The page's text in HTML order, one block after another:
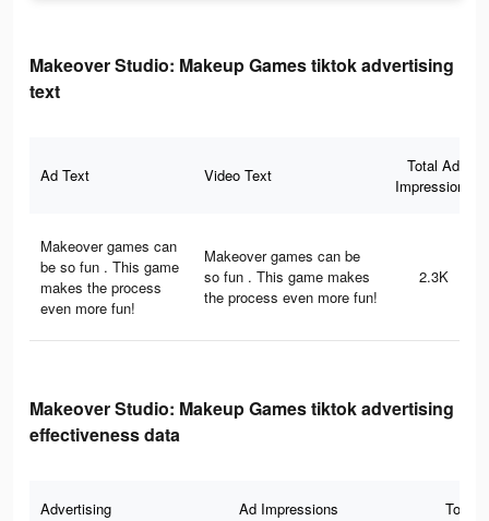
Makeover Studio: Makeup Games tiktok advertising
text
Ad Text Video Text
Total Ad
Impressions
Makeover games can
be so fun . This game
makes the process
even more fun!
Makeover games can be
so fun . This game makes
the process even more fun!
2.3K
Makeover Studio: Makeup Games tiktok advertising
effectiveness data
Advertising Ad Impressions Total